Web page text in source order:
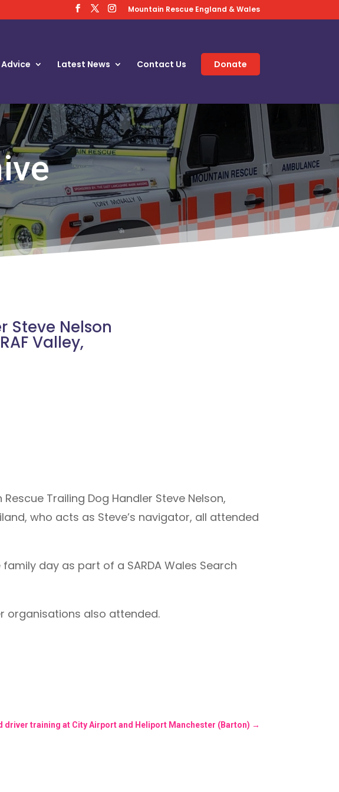
Mountain Rescue England & Wales
Latest News Contact Us Donate
Steve Nelson
Valley,
Trailing Dog Handler Steve Nelson,
who acts as Steve’s navigator, all attended
day as part of a SARDA Wales Search
organisations also attended.
driver training at City Airport and Heliport Manchester (Barton) →